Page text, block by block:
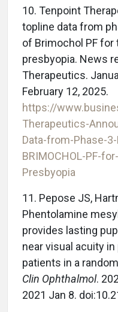
10. Tenpoint
topline data from
of Brimochol PF
presbyopia. News
Therapeutics.
February 12, 2025.
https://
Therapeutics-
Data-from-Phase-
BRIMOCHOL-PF-
Presbyopia
11. Pepose JS,
Phentolamine
provides lasting
near visual acuity
patients in a
Clin Ophthalmol.
2021 Jan 8.